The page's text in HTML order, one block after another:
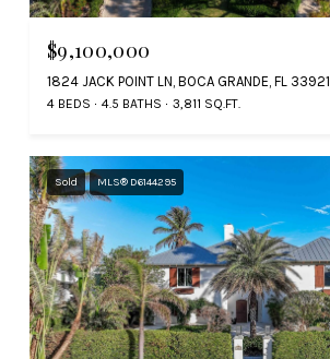
$9,100,000
1824 JACK POINT LN, BOCA GRANDE, FL 33921
4 BEDS 4.5 BATHS 3,811 SQ.FT.
Sold MLS® D6144295